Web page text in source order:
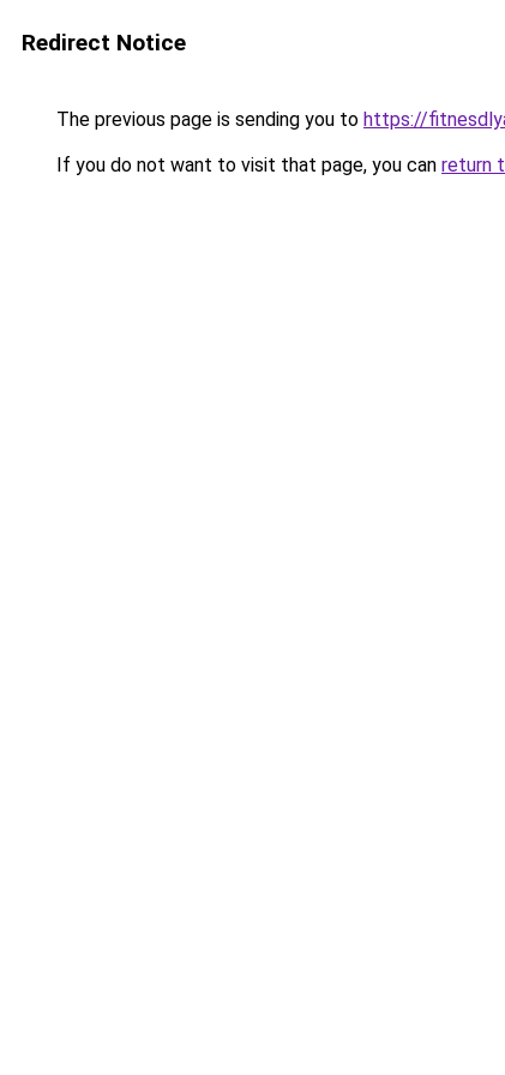
Redirect Notice
The previous page is sending you to https://
If you do not want to visit that page, you can return